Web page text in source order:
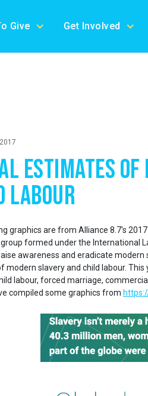
Give Get Involved
Estimates of
Labour
graphics are from Alliance 8.7's
formed under the International
awareness and eradicate modern
modern slavery and child labour.
labour, forced marriage,
compiled some graphics from